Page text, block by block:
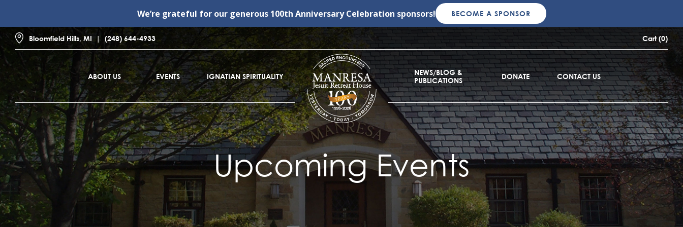
We’re grateful for our generous 100th Anniversary Celebration sponsors! BECOME A SPONSOR
Bloomfield Hills, MI (248) 644-4933 Cart (0)
ABOUT US EVENTS IGNATIAN SPIRITUALITY
NEWS/BLOG &
PUBLICATIONS
DONATE CONTACT US
Upcoming Events